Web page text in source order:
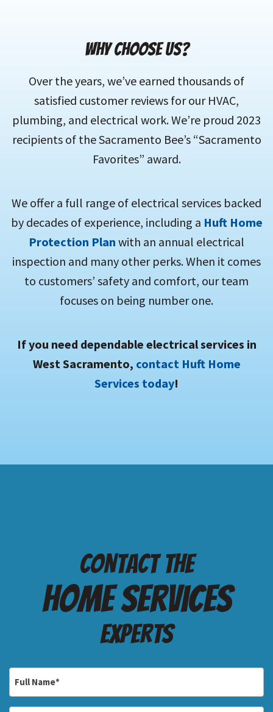
WHY CHOOSE US?
Over the years, we’ve earned thousands of
satisfied customer reviews for our HVAC,
plumbing, and electrical work. We’re proud 2023
recipients of the Sacramento Bee’s “Sacramento
Favorites” award.
We offer a full range of electrical services backed
by decades of experience, including a Huft Home
Protection Plan with an annual electrical
inspection and many other perks. When it comes
to customers’ safety and comfort, our team
focuses on being number one.
If you need dependable electrical services in
West Sacramento, contact Huft Home
Services today!
Contact the
Home services
Experts
*